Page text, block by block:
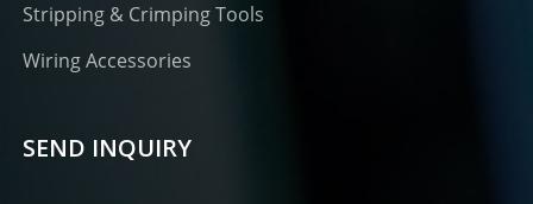
Stripping & Crimping Tools
Wiring Accessories
SEND INQUIRY